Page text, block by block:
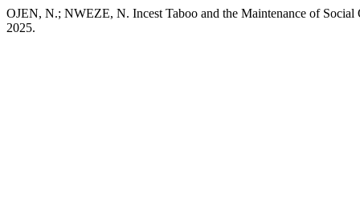
OJEN, N.; NWEZE, N. Incest Taboo and the Maintenance of Social
2025.